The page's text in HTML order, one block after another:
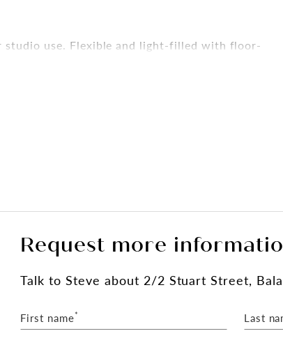
use. Flexible and light-filled with floor-
bathtub
conveniently on the ground floor.
Station and Carlisle Street tram routes.
of the surrounding area.
Request more
Talkto Steve about 2/2 Stuart Street,
First name* Last